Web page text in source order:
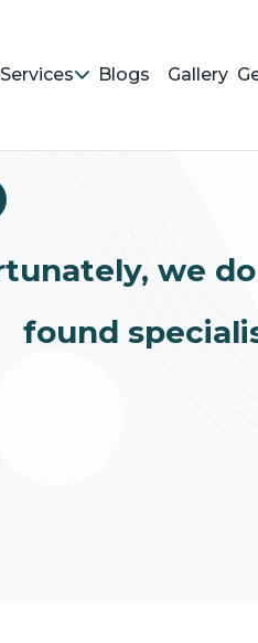
Services Blogs Gallery
we
found